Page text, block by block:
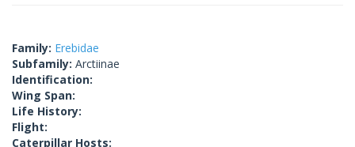
Family: Erebidae
Subfamily: Arctiinae
Identification:
Wing Span:
Life History:
Flight:
Caterpillar Hosts: